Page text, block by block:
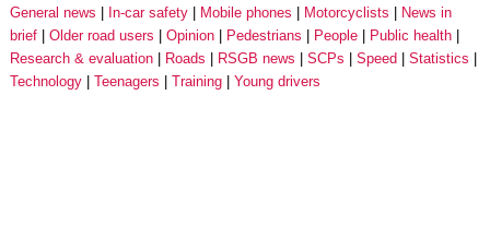
General news
In-car safety Mobile phones Motorcyclists
News in
brief
Older road users Opinion Pedestrians People
Public health
Research & evaluation
Roads RSGB news SCPs Speed
Statistics
Technology
Teenagers Training Young drivers